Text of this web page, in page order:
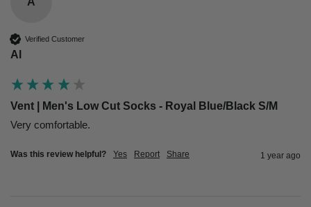
Verified Customer
Al
Vent | Men's Low Cut Socks - Royal Blue/Black S/M
Very comfortable.
Was this review helpful? Yes Report Share 1 year ago